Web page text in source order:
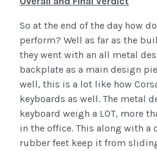
So at the end of the day how
perform? Well as far as the
they went with an all metal
backplate as a main design
well, this is a lot like how
keyboards as well. The metal
keyboard weigh a LOT, more
in the office. This along with a
rubber feet keep it from